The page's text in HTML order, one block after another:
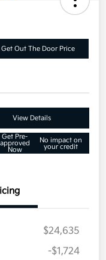
Get Out The Door Price
View Details
Get Pre-
approved
Now
No impact on
your credit
$24,635
-$1,724